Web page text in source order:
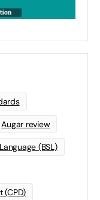
Augar review
(BSL)
(CPD)